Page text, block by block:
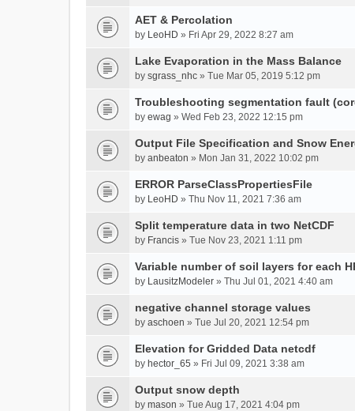
AET & Percolation
by LeoHD » Fri Apr 29, 2022 8:27 am
Lake Evaporation in the Mass Balance
by sgrass_nhc » Tue Mar 05, 2019 5:12 pm
Troubleshooting segmentation fault
by ewag » Wed Feb 23, 2022 12:15 pm
Output File Specification and Snow
by anbeaton » Mon Jan 31, 2022 10:02 pm
ERROR ParseClassPropertiesFile
by LeoHD » Thu Nov 11, 2021 7:36 am
Split temperature data in two NetCDF
by Francis » Tue Nov 23, 2021 1:11 pm
Variable number of soil layers for each
by LausitzModeler » Thu Jul 01, 2021 4:40 am
negative channel storage values
by aschoen » Tue Jul 20, 2021 12:54 pm
Elevation for Gridded Data netcdf
by hector_65 » Fri Jul 09, 2021 3:38 am
Output snow depth
by mason » Tue Aug 17, 2021 4:04 pm